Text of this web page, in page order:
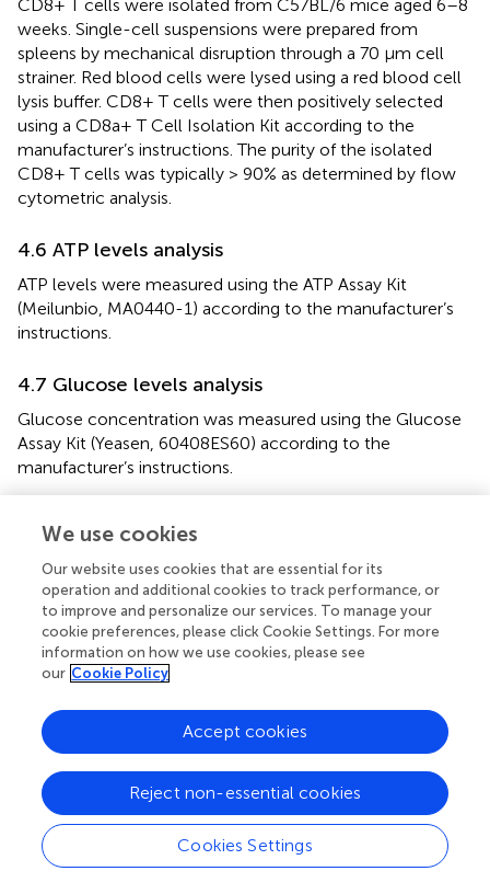
CD8+ T cells were isolated from C57BL/6 mice aged 6–8
weeks. Single-cell suspensions were prepared from
spleens by mechanical disruption through a 70 μm cell
strainer. Red blood cells were lysed using a red blood cell
lysis buffer. CD8+ T cells were then positively selected
using a CD8a+ T Cell Isolation Kit according to the
manufacturer’s instructions. The purity of the isolated
CD8+ T cells was typically > 90% as determined by flow
cytometric analysis.
4.6 ATP levels analysis
ATP levels were measured using the ATP Assay Kit
(Meilunbio, MA0440-1) according to the manufacturer’s
instructions.
4.7 Glucose levels analysis
Glucose concentration was measured using the Glucose
Assay Kit (Yeasen, 60408ES60) according to the
manufacturer’s instructions.
Thermofisher. β-actin antibody (Thermofisher, MA1-140),
ASNS antibody (Thermofisher, MA1-703164), ATF4
antibody (Thermofisher, MA5-32364), NRF2 antibody
(Thermofisher, PA5-27882).
All ELISA kits were purchased from Abclonal. The
concentrations of mouse IFN-gamma, Granzyme B,
CXCL9, and CXCL10 were determined using specific
ELISA kits from Mouse IFN-gamma ELISA Kit (Abclonal,
RK00019), Mouse Granzymes B ELISA Kit (Abclonal,
RK00370), Mouse CXCL 9 ELISA Kit (Abclonal, RK03026),
We use cookies
Our website uses cookies that are essential for its
operation and additional cookies to track performance, or
to improve and personalize our services. To manage your
cookie preferences, please click Cookie Settings. For more
information on how we use cookies, please see
our Cookie Policy
Cookies Settings
Reject non-essential cookies
Accept cookies